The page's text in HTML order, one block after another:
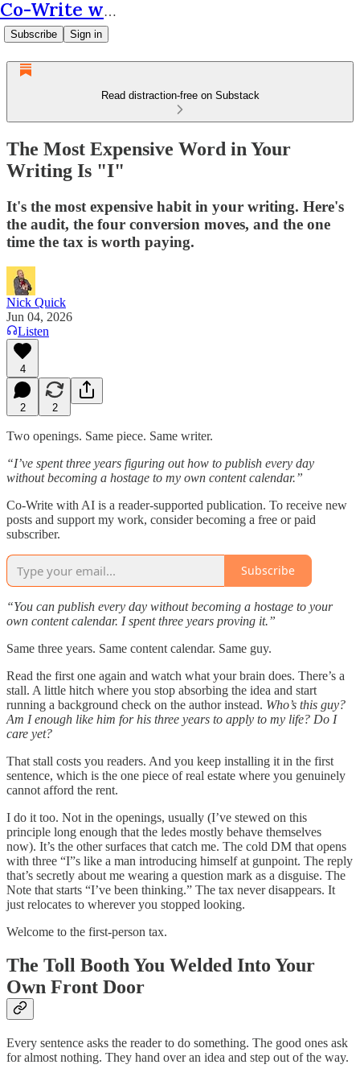
Co-Write with AI
Subscribe Sign in
Read distraction-free on Substack
The Most Expensive Word in Your
Writing Is "I"
It's the most expensive habit in your writing. Here's
the audit, the four conversion moves, and the one
time the tax is worth paying.
Nick Quick
Jun 04, 2026
Listen
4
2 2
Two openings. Same piece. Same writer.
“I’ve spent three years figuring out how to publish every day
without becoming a hostage to my own content calendar.”
Co-Write with AI is a reader-supported publication. To receive new
posts and support my work, consider becoming a free or paid
subscriber.
Subscribe
“You can publish every day without becoming a hostage to your
own content calendar. I spent three years proving it.”
Same three years. Same content calendar. Same guy.
Read the first one again and watch what your brain does. There’s a
stall. A little hitch where you stop absorbing the idea and start
running a background check on the author instead. Who’s this guy?
Am I enough like him for his three years to apply to my life? Do I
care yet?
That stall costs you readers. And you keep installing it in the first
sentence, which is the one piece of real estate where you genuinely
cannot afford the rent.
I do it too. Not in the openings, usually (I’ve stewed on this
principle long enough that the ledes mostly behave themselves
now). It’s the other surfaces that catch me. The cold DM that opens
with three “I”s like a man introducing himself at gunpoint. The reply
that’s secretly about me wearing a question mark as a disguise. The
Note that starts “I’ve been thinking.” The tax never disappears. It
just relocates to wherever you stopped looking.
Welcome to the first-person tax.
The Toll Booth You Welded Into Your
Own Front Door
Every sentence asks the reader to do something. The good ones ask
for almost nothing. They hand over an idea and step out of the way.